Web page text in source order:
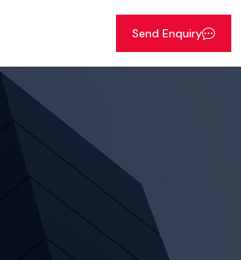
Send Enquiry